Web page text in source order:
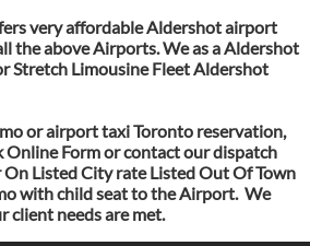
very affordable Aldershot airport
the above Airports. We as a Aldershot
Stretch Limousine Fleet Aldershot
or airport taxi Toronto reservation,
Online Form or contact our dispatch
Listed City rate Listed Out Of Town
with child seat to the Airport. We
client needs are met.